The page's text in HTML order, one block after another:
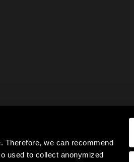
Therefore, we can recommend
used to collect anonymized